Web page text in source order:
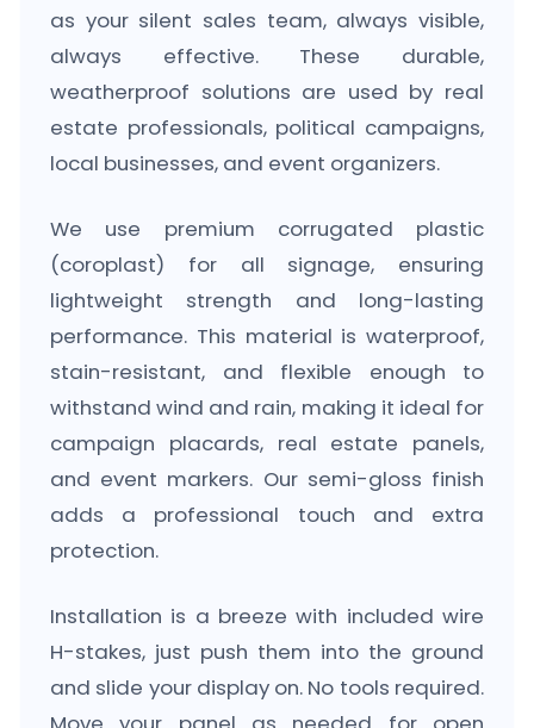
as your silent sales team, always visible,
always effective. These durable,
weatherproof solutions are used by real
estate professionals, political campaigns,
local businesses, and event organizers.
We use premium corrugated plastic
(coroplast) for all signage, ensuring
lightweight strength and long-lasting
performance. This material is waterproof,
stain-resistant, and flexible enough to
withstand wind and rain, making it ideal for
campaign placards, real estate panels,
and event markers. Our semi-gloss finish
adds a professional touch and extra
protection.
Installation is a breeze with included wire
H-stakes, just push them into the ground
and slide your display on. No tools required.